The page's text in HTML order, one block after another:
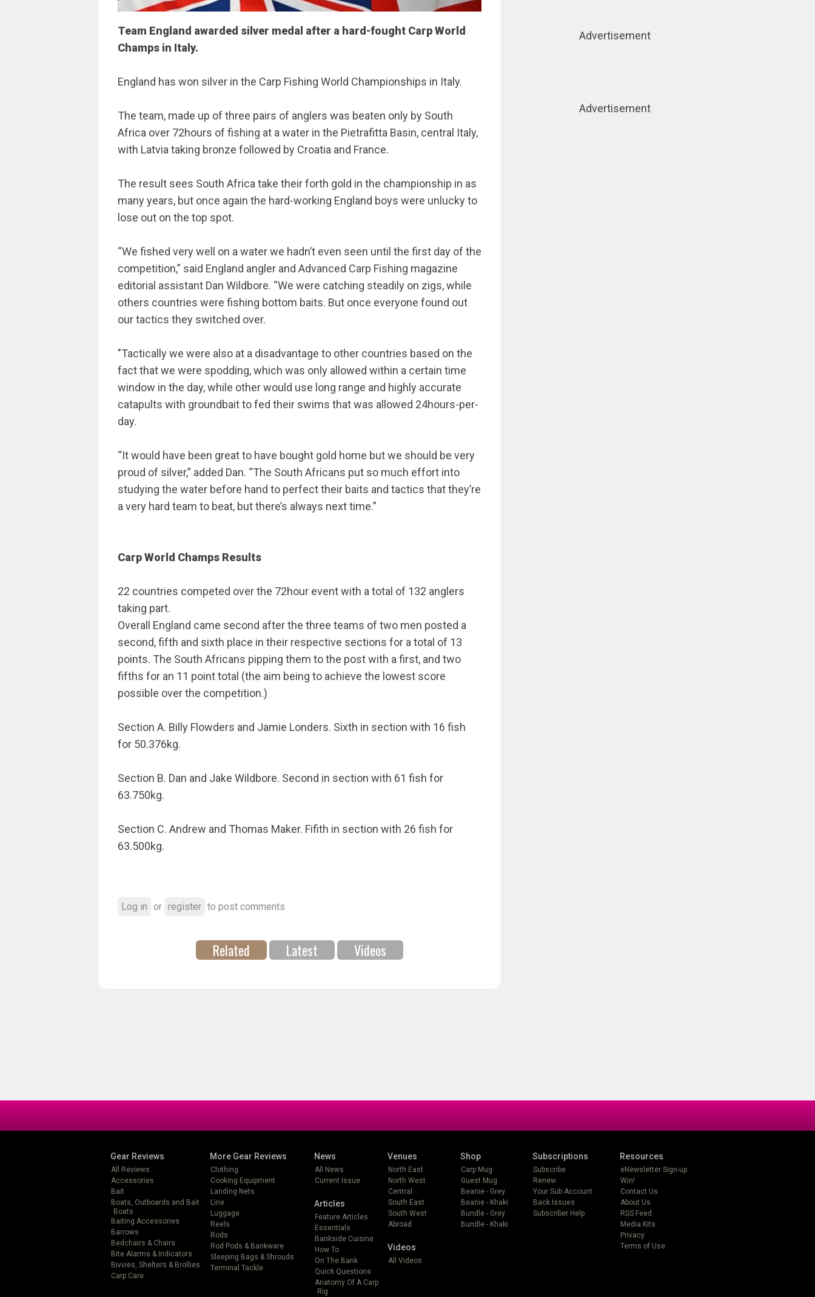
Team England awarded silver medal after a hard-fought Carp World
Champs in Italy.
England has won silver in the Carp Fishing World Championships in Italy.
The team, made up of three pairs of anglers was beaten only by South
Africa over 72hours of fishing at a water in the Pietrafitta Basin, central Italy,
with Latvia taking bronze followed by Croatia and France.
The result sees South Africa take their forth gold in the championship in as
many years, but once again the hard-working England boys were unlucky to
lose out on the top spot.
“We fished very well on a water we hadn’t even seen until the first day of the
competition,” said England angler and Advanced Carp Fishing magazine
editorial assistant Dan Wildbore. “We were catching steadily on zigs, while
others countries were fishing bottom baits. But once everyone found out
our tactics they switched over.
"Tactically we were also at a disadvantage to other countries based on the
fact that we were spodding, which was only allowed within a certain time
window in the day, while other would use long range and highly accurate
catapults with groundbait to fed their swims that was allowed 24hours-per-
day.
“It would have been great to have bought gold home but we should be very
proud of silver,” added Dan. “The South Africans put so much effort into
studying the water before hand to perfect their baits and tactics that they’re
a very hard team to beat, but there’s always next time.”
Carp World Champs Results
22 countries competed over the 72hour event with a total of 132 anglers
taking part.
Overall England came second after the three teams of two men posted a
second, fifth and sixth place in their respective sections for a total of 13
points. The South Africans pipping them to the post with a first, and two
fifths for an 11 point total (the aim being to achieve the lowest score
possible over the competition.)
Section A. Billy Flowders and Jamie Londers. Sixth in section with 16 fish
for 50.376kg.
Section B. Dan and Jake Wildbore. Second in section with 61 fish for
63.750kg.
Section C. Andrew and Thomas Maker. Fifith in section with 26 fish for
63.500kg.
Log in or register to post comments
Related Latest Videos
Advertisement
Advertisement
Gear Reviews
All Reviews
Accessories
Bait
Boats, Outboards and Bait
Boats
Baiting Accessories
Barrows
Bedchairs & Chairs
Bite Alarms & Indicators
Bivvies, Shelters & Brollies
Carp Care
More Gear Reviews
Clothing
Cooking Equipment
Landing Nets
Line
Luggage
Reels
Rods
Rod Pods & Bankware
Sleeping Bags & Shrouds
Terminal Tackle
News
All News
Current Issue
Articles
Feature Articles
Essentials
Bankside Cuisine
How To
On The Bank
Quick Questions
Anatomy Of A Carp
Rig
Venues
North East
North West
Central
South East
South West
Abroad
Videos
All Videos
Shop
Carp Mug
Guest Mug
Beanie - Grey
Beanie - Khaki
Bundle - Grey
Bundle - Khaki
Subscriptions
Subscribe
Renew
Your Sub Account
Back Issues
Subscriber Help
Resources
eNewsletter Sign-up
Win!
Contact Us
About Us
RSS Feed
Media Kits
Privacy
Terms of Use